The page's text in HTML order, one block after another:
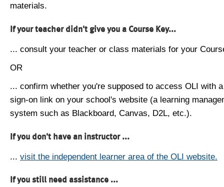
materials.
If your teacher didn't give you a Course Key...
... consult your teacher or class materials for your
OR
... confirm whether you're supposed to access OLI with
sign-on link on your school's website (a learning
system such as Blackboard, Canvas, D2L, etc.).
If you don't have an instructor ...
... visit the independent learner area of the OLI website.
If you still need assistance ...